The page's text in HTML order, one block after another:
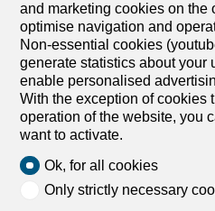
and marketing cookies on the
optimise navigation and
Non-essential cookies
generate statistics about your
enable personalised
With the exception of cookies
operation of the website, you
want to activate.
Ok, for all cookies
Only strictly necessary